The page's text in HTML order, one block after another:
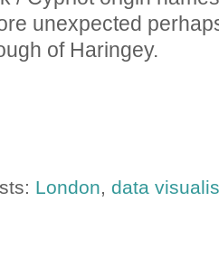
unexpected
of Haringey.
London, data